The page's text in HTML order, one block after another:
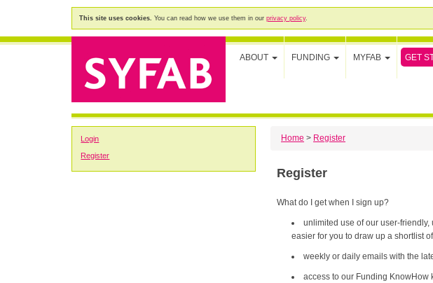
This site uses cookies. You can read how we use them in our privacy policy.
ABOUT FUNDING MYFAB
GET
Login
Register
Home > Register
Register
What do I get when I sign up?
unlimited use of our user-
easier for you to draw up a shortlist
weekly or daily emails with the
access to our Funding